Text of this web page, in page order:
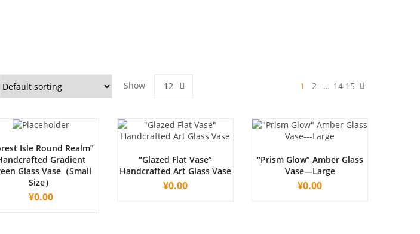
Show 12 1 2 … 14 15
Isle Round Realm”
Gradient
Glass Vase（Small
Size）
¥0.00
“Glazed Flat Vase”
Handcrafted Art Glass Vase
¥0.00
“Prism Glow” Amber Glass
Vase—Large
¥0.00